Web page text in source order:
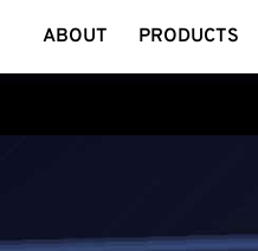
ABOUT PRODUCTS